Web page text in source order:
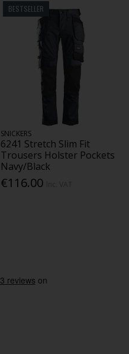
BESTSELLER
SNICKERS
6241 Stretch Slim Fit
Trousers Holster Pockets
Navy/Black
€116.00